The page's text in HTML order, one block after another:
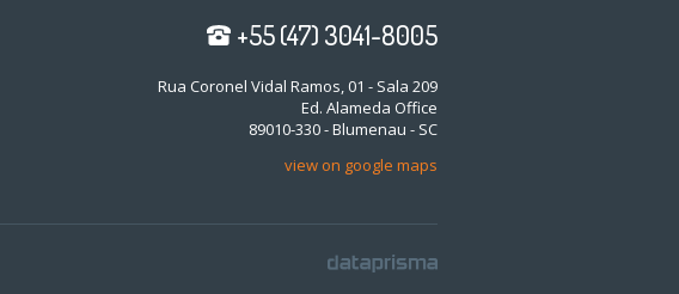
+55 (47) 3041-8005
Rua Coronel Vidal Ramos, 01 - Sala 209
Ed. Alameda Office
89010-330 - Blumenau - SC
view on google maps